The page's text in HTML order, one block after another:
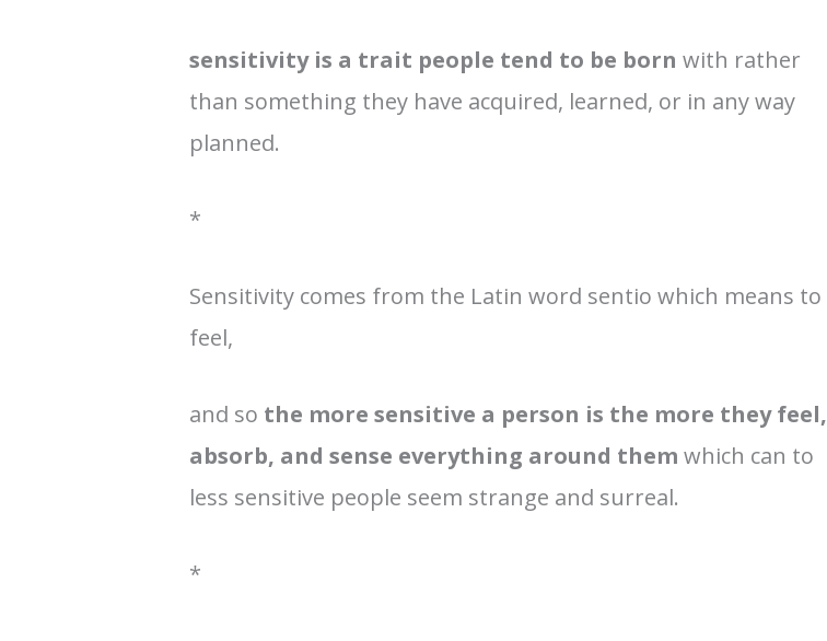
sensitivity is a trait people tend to be born with rather
than something they have acquired, learned, or in any way
planned.
*
Sensitivity comes from the Latin word sentio which means to
feel,
and so the more sensitive a person is the more they feel,
absorb, and sense everything around them which can to
less sensitive people seem strange and surreal.
*